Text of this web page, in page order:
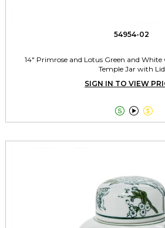
54954-02
14" Primrose and Lotus Green and White
Temple Jar with Lid
SIGN IN TO VIEW
  